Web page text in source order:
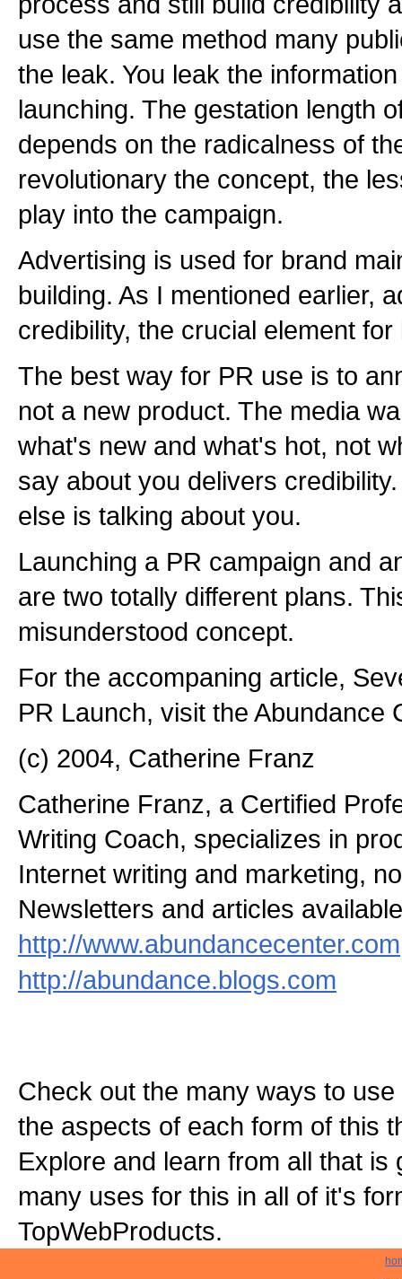
use the same method many
the leak. You leak the
launching. The gestation length
depends on the radicalness of
revolutionary the concept, the
play into the campaign.
Advertising is used for brand
building. As I mentioned earlier,
credibility, the crucial element
The best way for PR use is to
not a new product. The media
what's new and what's hot, not
say about you delivers
else is talking about you.
Launching a PR campaign and
are two totally different plans.
misunderstood concept.
For the accompaning article,
PR Launch, visit the Abundance
(c) 2004, Catherine Franz
Catherine Franz, a Certified
Writing Coach, specializes in
Internet writing and marketing,
Newsletters and articles
http://www.abundancecenter.com
http://abundance.blogs.com
Check out the many ways to
the aspects of each form of this
Explore and learn from all that is
many uses for this in all of it's
TopWebProducts.